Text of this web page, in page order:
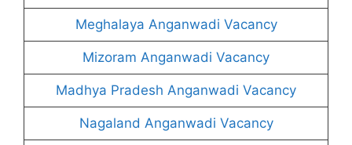
Meghalaya Anganwadi Vacancy
Mizoram Anganwadi Vacancy
Madhya Pradesh Anganwadi Vacancy
Nagaland Anganwadi Vacancy